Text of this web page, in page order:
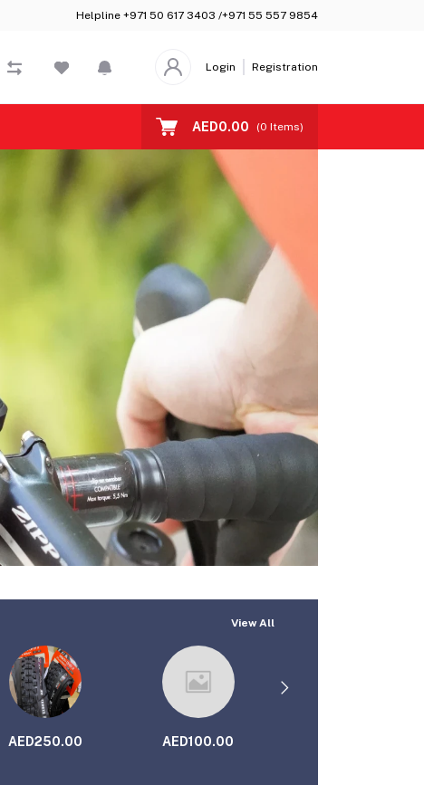
Helpline +971 50 617 3403 /+971 55 557 9854
Login Registration
AED0.00 (0 Items)
View All
AED250.00 AED100.00